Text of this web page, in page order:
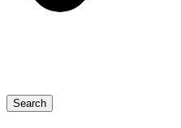
Search